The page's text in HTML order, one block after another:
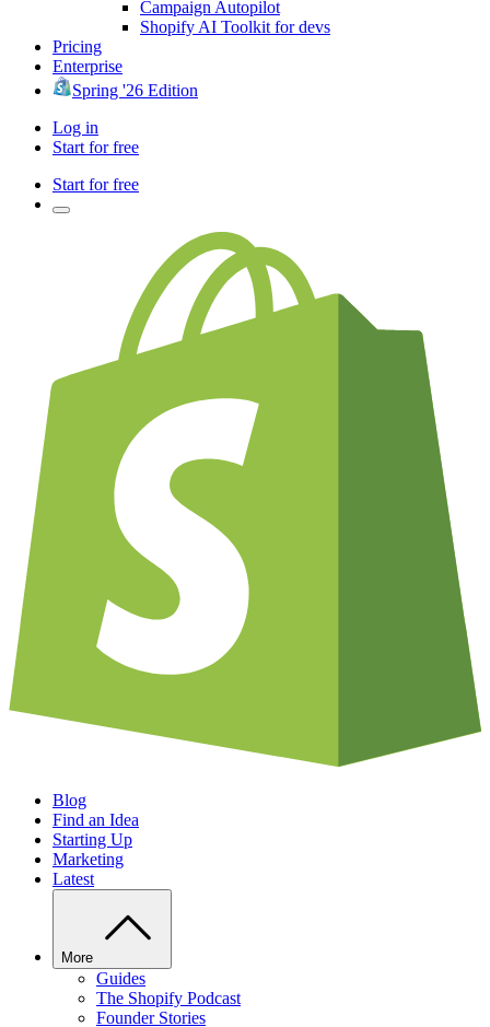
Campaign Autopilot
Shopify AI Toolkit for devs
Pricing
Enterprise
Spring '26 Edition
Log in
Start for free
Start for free
Blog
Find an Idea
Starting Up
Marketing
Latest
More
Guides
The Shopify Podcast
Founder Stories